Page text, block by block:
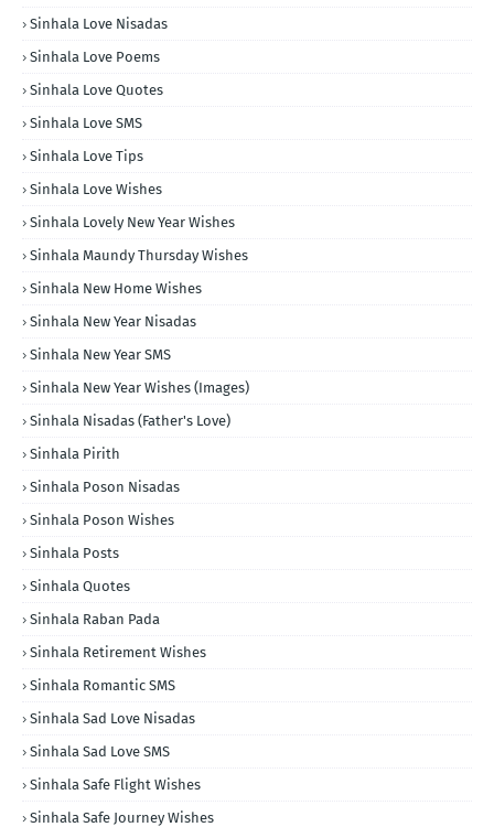
Sinhala Love Nisadas
Sinhala Love Poems
Sinhala Love Quotes
Sinhala Love SMS
Sinhala Love Tips
Sinhala Love Wishes
Sinhala Lovely New Year Wishes
Sinhala Maundy Thursday Wishes
Sinhala New Home Wishes
Sinhala New Year Nisadas
Sinhala New Year SMS
Sinhala New Year Wishes (Images)
Sinhala Nisadas (Father's Love)
Sinhala Pirith
Sinhala Poson Nisadas
Sinhala Poson Wishes
Sinhala Posts
Sinhala Quotes
Sinhala Raban Pada
Sinhala Retirement Wishes
Sinhala Romantic SMS
Sinhala Sad Love Nisadas
Sinhala Sad Love SMS
Sinhala Safe Flight Wishes
Sinhala Safe Journey Wishes